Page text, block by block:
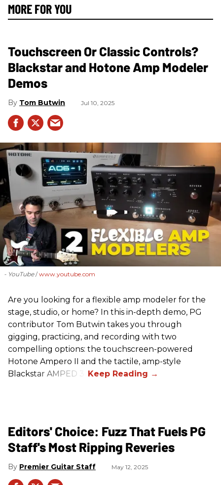
MORE FOR YOU
Touchscreen Or Classic Controls?
Blackstar and Hotone Amp Modeler
Demos
Tom Butwin Jul 10, 2025
- YouTube www.youtube.com
Are you looking for a flexible amp modeler for the
stage, studio, or home? In this in-depth demo, PG
contributor Tom Butwin takes you through
gigging, practicing, and recording with two
compelling options: the touchscreen-powered
Hotone Ampero II and the tactile, amp-style
Blackstar AMPED 3.
Editors' Choice: Fuzz That Fuels PG
Staff's Most Ripping Reveries
Premier Guitar Staff May 12, 2025